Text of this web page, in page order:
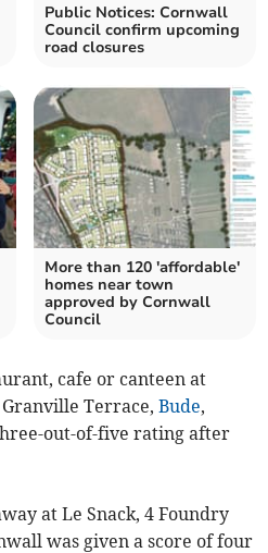
Public Notices: Cornwall
Council confirm upcoming
road closures
More than 120 'affordable'
homes near town
approved by Cornwall
Council
cafe or canteen at
Terrace,Bude,
out-of-five rating after
at Le Snack, 4 Foundry
was given a score of four